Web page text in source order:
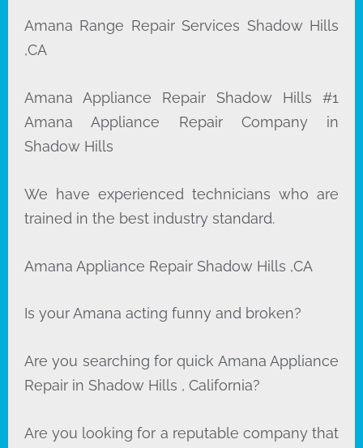
Amana Range Repair Services Shadow Hills
,CA
Amana Appliance Repair Shadow Hills #1
Amana Appliance Repair Company in
Shadow Hills
We have experienced technicians who are
trained in the best industry standard.
Amana Appliance Repair Shadow Hills ,CA
Is your Amana acting funny and broken?
Are you searching for quick Amana Appliance
Repair in Shadow Hills , California?
Are you looking for a reputable company that